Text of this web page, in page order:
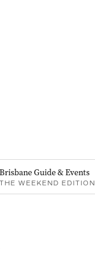
Brisbane Guide & Events
THE WEEKEND EDITION